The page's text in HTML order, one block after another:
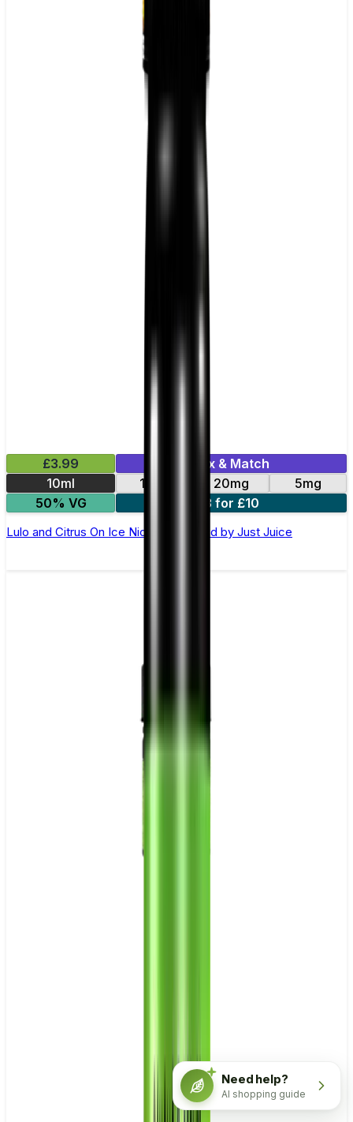
£3.99
Mix & Match
10ml
11mg 20mg
5mg
50% VG
3 for £10
Lulo and Citrus On Ice Nic Salt E-Liquid by Just Juice
Need help?
AI shopping guide